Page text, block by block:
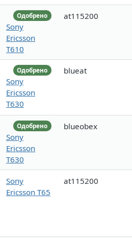
Одобрено
Sony
Ericsson
T610
at115200
Одобрено
Sony
Ericsson
T630
blueat
Одобрено
Sony
Ericsson
T630
blueobex
Sony
Ericsson T65
at115200